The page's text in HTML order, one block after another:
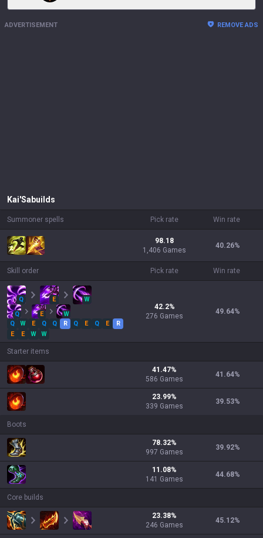
ADVERTISEMENT REMOVE ADS
Kai'Sa builds
Summoner spells Pick rate Win rate
98.18
1,406 Games
40.26%
Skill order Pick rate Win rate
Q E
W
Q
E
W
Q
W E Q Q R Q E Q E
R
E
E W W
42.2%
276 Games
49.64%
Starter items
41.47%
586 Games
41.64%
23.99%
339 Games
39.53%
Boots
78.32%
997 Games
39.92%
11.08%
141 Games
44.68%
Core builds
23.38%
246 Games
45.12%